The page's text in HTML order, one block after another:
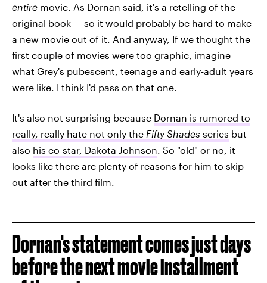
entire movie. As Dornan said, it's a retelling of the
original book — so it would probably be hard to make
a new movie out of it. And anyway, If we thought the
first couple of movies were too graphic, imagine
what Grey's pubescent, teenage and early-adult years
were like. I think I'd pass on that one.
It's also not surprising because Dornan is rumored to
really, really hate not only the Fifty Shades series but
also his co-star, Dakota Johnson . So "old" or no, it
looks like there are plenty of reasons for him to skip
out after the third film.
Dornan's statement comes just days
before the next movie installment